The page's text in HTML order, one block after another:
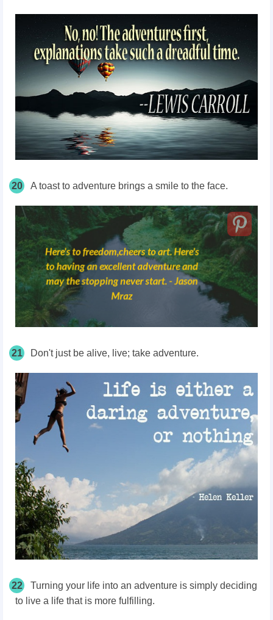
20 A toast to adventure brings a smile to the face.
21 Don't just be alive, live; take adventure.
22
Turning your life into an adventure is simply deciding
to live a life that is more fulfilling.